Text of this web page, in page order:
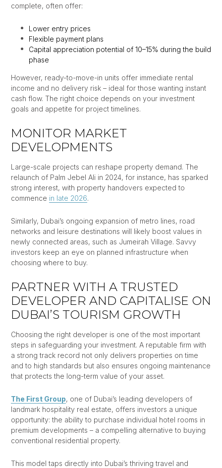
complete, often offer:
Lower entry prices
Flexible payment plans
Capital appreciation potential of 10–15% during the build
phase
However, ready-to-move-in units offer immediate rental
income and no delivery risk – ideal for those wanting instant
cash flow. The right choice depends on your investment
goals and appetite for project timelines.
MONITOR MARKET
DEVELOPMENTS
Large-scale projects can reshape property demand. The
relaunch of Palm Jebel Ali in 2024, for instance, has sparked
strong interest, with property handovers expected to
commence in late 2026.
Similarly, Dubai’s ongoing expansion of metro lines, road
networks and leisure destinations will likely boost values in
newly connected areas, such as Jumeirah Village. Savvy
investors keep an eye on planned infrastructure when
choosing where to buy.
PARTNER WITH A TRUSTED
DEVELOPER AND CAPITALISE ON
DUBAI’S TOURISM GROWTH
Choosing the right developer is one of the most important
steps in safeguarding your investment. A reputable firm with
a strong track record not only delivers properties on time
and to high standards but also ensures ongoing maintenance
that protects the long-term value of your asset.
The First Group, one of Dubai’s leading developers of
landmark hospitality real estate, offers investors a unique
opportunity: the ability to purchase individual hotel rooms in
premium developments – a compelling alternative to buying
conventional residential property.
This model taps directly into Dubai’s thriving travel and